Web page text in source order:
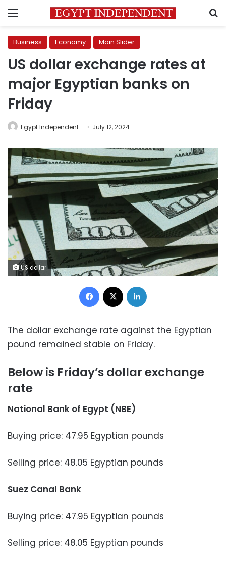
Menu
Business Economy Main Slider
US dollar exchange rates at
major Egyptian banks on
Friday
Egypt Independent July 12, 2024
US dollar
Facebook
The dollar exchange rate against the Egyptian
pound remained stable on Friday.
Below is Friday’s dollar exchange
rate
National Bank of Egypt (NBE)
Buying price: 47.95 Egyptian pounds
Selling price: 48.05 Egyptian pounds
Suez Canal Bank
Buying price: 47.95 Egyptian pounds
Selling price: 48.05 Egyptian pounds